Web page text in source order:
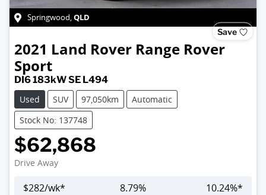
Springwood,QLD
Save
2021 Land Rover Range Rover
Sport
DI6 183kW SE L494
Used
SUV 97,050km
Automatic
Stock No: 137748
$62,868
Drive Away
$282/wk* 8.79% 10.24%*